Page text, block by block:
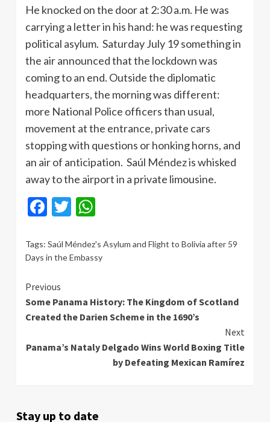
He knocked on the door at 2:30 a.m. He was
carrying a letter in his hand: he was requesting
political asylum. Saturday July 19 something in
the air announced that the lockdown was
coming to an end. Outside the diplomatic
headquarters, the morning was different:
more National Police officers than usual,
movement at the entrance, private cars
stopping with questions or honking horns, and
an air of anticipation. Saúl Méndez is whisked
away to the airport in a private limousine.
Facebook
Twitter
Tags: Saúl Méndez's Asylum and Flight to Bolivia after 59
Days in the Embassy
Continue
Reading
Previous
Some Panama History: The Kingdom of Scotland
Created the Darien Scheme in the 1690’s
Next
Panama’s Nataly Delgado Wins World Boxing Title
by Defeating Mexican Ramírez
Stay up to date